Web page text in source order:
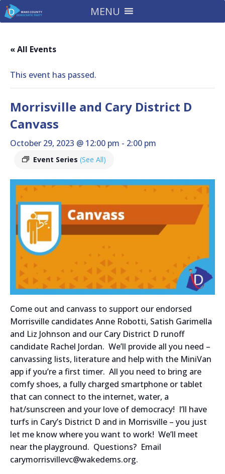
MENU
« All Events
This event has passed.
Morrisville and Cary District D
Canvass
October 29, 2023 @ 12:00 pm - 2:00 pm
Event Series (See All)
Come out and canvass to support our endorsed
Morrisville candidates Anne Robotti, Satish Garimella
and Liz Johnson and our Cary District D runoff
candidate Rachel Jordan. We’ll provide all you need –
canvassing lists, literature and help with the MiniVan
app if you’re a first timer. All you need to bring are
comfy shoes, a fully charged smartphone or tablet
that can connect to the internet, water, a
hat/sunscreen and your love of democracy! I’ll have
turfs in Cary’s District D and in Morrisville – you just
let me know where you want to work! We’ll meet
near the playground. Questions? Email
carymorrisvillevc@wakedems.org.